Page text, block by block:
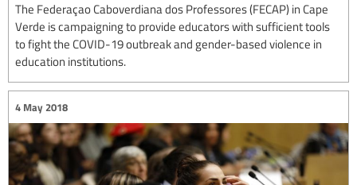
The Federaçao Caboverdiana dos Professores (FECAP) in Cape
Verde is campaigning to provide educators with sufficient tools
to fight the COVID-19 outbreak and gender-based violence in
education institutions.
4 May 2018